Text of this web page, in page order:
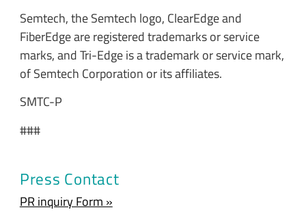
Semtech, the Semtech logo, ClearEdge and
FiberEdge are registered trademarks or service
marks, and Tri-Edge is a trademark or service mark,
of Semtech Corporation or its affiliates.
SMTC-P
###
Press Contact
PR inquiry Form »